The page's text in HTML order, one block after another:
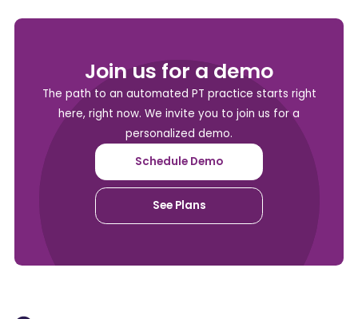
Join us for a demo
The path to an automated PT practice starts right
here, right now. We invite you to join us for a
personalized demo.
Schedule Demo
See Plans